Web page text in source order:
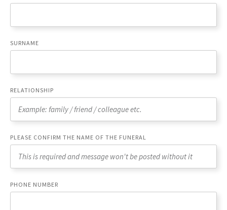
SURNAME
RELATIONSHIP
PLEASE CONFIRM THE NAME OF THE FUNERAL
PHONE NUMBER